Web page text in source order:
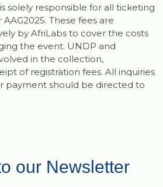
solely responsible for all ticketing
These fees are
by AfriLabs to cover the costs
the event. UNDP and
in the collection,
of registration fees. All inquiries
payment should be directed to
our Newsletter